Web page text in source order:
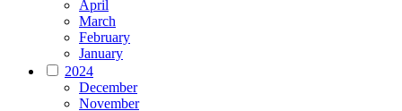
April
March
February
January
2024
December
November